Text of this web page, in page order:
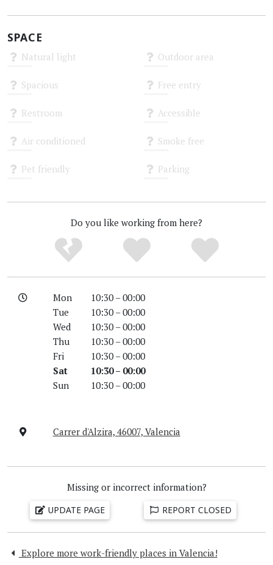
SPACE
Natural light Outdoor area
Spacious Free entry
Restroom Accessible
Air conditioned Smoke free
Pet friendly Parking
Do you like working from here?
Mon
10:30 – 00:00
Tue
10:30 – 00:00
Wed
10:30 – 00:00
Thu
10:30 – 00:00
Fri
10:30 – 00:00
Sat
10:30 – 00:00
Sun
10:30 – 00:00
Carrer d'Alzira, 46007, Valencia
Missing or incorrect information?
UPDATE PAGE REPORT CLOSED
Explore more work-friendly places in Valencia!